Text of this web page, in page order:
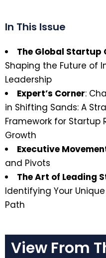
In This Issue
The Global Startup
Shaping the Future of
Leadership
Expert’s Corner:
in Shifting Sands: A
Framework for Startup
Growth
Executive
and Pivots
The Art of Leading
Identifying Your
Path
View From